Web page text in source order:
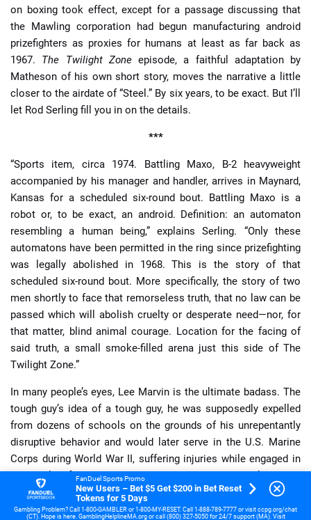
on boxing took effect, except for a passage discussing that
the Mawling corporation had begun manufacturing android
prizefighters as proxies for humans at least as far back as
1967. The Twilight Zoneepisode, a faithful adaptation by
Matheson of his own short story, moves the narrative a little
closer to the airdate of “Steel.” By six years, to be exact. But I’ll
let Rod Serling fill you in on the details.
***
“Sports item, circa 1974. Battling Maxo, B-2 heavyweight
accompanied by his manager and handler, arrives in Maynard,
Kansas for a scheduled six-round bout. Battling Maxo is a
robot or, to be exact, an android. Definition: an automaton
resembling a human being,” explains Serling. “Only these
automatons have been permitted in the ring since prizefighting
was legally abolished in 1968. This is the story of that
scheduled six-round bout. More specifically, the story of two
men shortly to face that remorseless truth, that no law can be
passed which will abolish cruelty or desperate need—nor, for
that matter, blind animal courage. Location for the facing of
said truth, a small smoke-filled arena just this side of The
Twilight Zone.”
In many people’s eyes, Lee Marvin is the ultimate badass. The
tough guy’s idea of a tough guy, he was supposedly expelled
from dozens of schools on the grounds of his unrepentantly
disruptive behavior and would later serve in the U.S. Marine
Corps during World War II, suffering injuries while engaged in
the Battle of Saipan. Community and summer stock theater
led Marvin to Broadway and eventually Hollywood where he
would make his mark courtesy of gritty roles, largely in
FanDuel Sports Promo
New Users – Bet $5 Get $200 in Bet Reset
Tokens for 5 Days
Gambling Problem? Call 1-800-GAMBLER or 1-800-MY-RESET. Call 1-888-789-7777 or visit ccpg.org/chat
(CT). Hope is here. GamblingHelplineMA.org or call (800) 327-5050 for 24/7 support (MA). Visit